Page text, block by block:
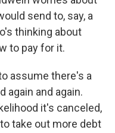
send to, say, a
thinking about
to pay for it.
assume there's a
again and again.
it's canceled,
take out more debt